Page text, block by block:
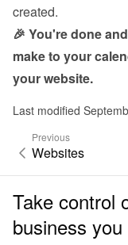
created.
🎉 You're done
make to your
your website.
Last modified
Previous
Websites
Take control
business you